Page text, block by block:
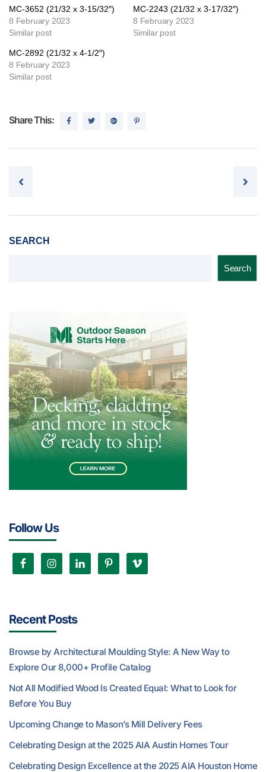
MC-3652 (21/32 x 3-15/32″)
8 February 2023
Similar post
MC-2243 (21/32 x 3-17/32″)
8 February 2023
Similar post
MC-2892 (21/32 x 4-1/2″)
8 February 2023
Similar post
Share This:
Post navigation
SEARCH
Search
Follow Us
Recent Posts
Browse by Architectural Moulding Style: A New Way to
Explore Our 8,000+ Profile Catalog
Not All Modified Wood Is Created Equal: What to Look for
Before You Buy
Upcoming Change to Mason’s Mill Delivery Fees
Celebrating Design at the 2025 AIA Austin Homes Tour
Celebrating Design Excellence at the 2025 AIA Houston Home